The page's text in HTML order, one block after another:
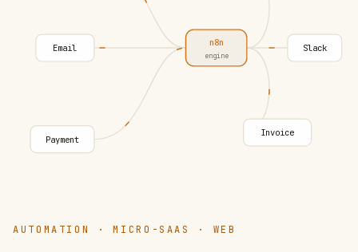
AUTOMATION · MICRO-SAAS · WEB
Email
Payment
n8n
engine
Slack
Invoice